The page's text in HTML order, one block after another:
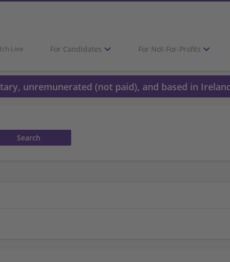
Live For Candidates For Not-For-Profits
unremunerated (not paid), and based in